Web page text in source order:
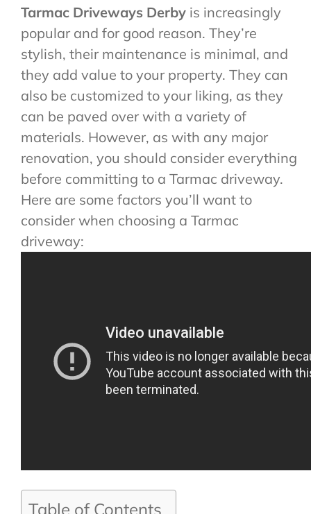
Tarmac Driveways Derbyis increasingly
popular and for good reason. They’re
stylish, their maintenance is minimal, and
they add value to your property. They can
also be customized to your liking, as they
can be paved over with a variety of
materials. However, as with any major
renovation, you should consider everything
before committing to a Tarmac driveway.
Here are some factors you’ll want to
consider when choosing a Tarmac
driveway:
Table of Contents